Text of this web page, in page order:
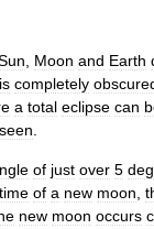
Moon and Earth
is completely
a total eclipse can
seen
of just over 5
time of a new moon
new moon occurs